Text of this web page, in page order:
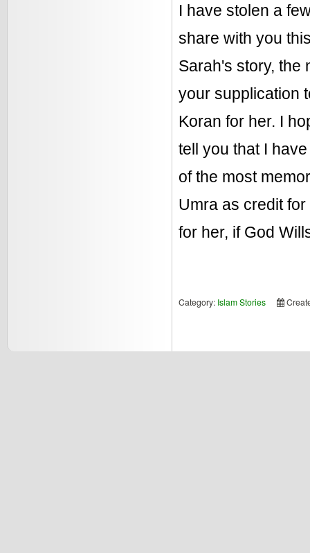
I have stolen a
share with you
Sarah's story, the
your supplication
Koran for her. I
tell you that I
of the most
Umra as credit
for her, if God
Category: Islam Stories